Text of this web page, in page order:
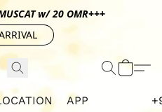
w/ 20 OMR+++
APP